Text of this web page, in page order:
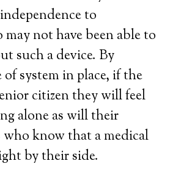
to
not have been able to
such a device. By
system in place, if the
citizen they will feel
alone as will their
know that a medical
by their side.